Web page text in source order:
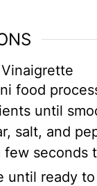
food
until
salt, and
few seconds
until ready